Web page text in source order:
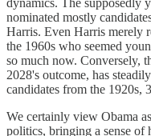
dynamics. The supposedly
nominated mostly
Harris. Even Harris merely
the 1960s who seemed
so much now. Conversely,
2028's outcome, has
candidates from the 1920s,
We certainly view Obama
politics, bringing a sense of